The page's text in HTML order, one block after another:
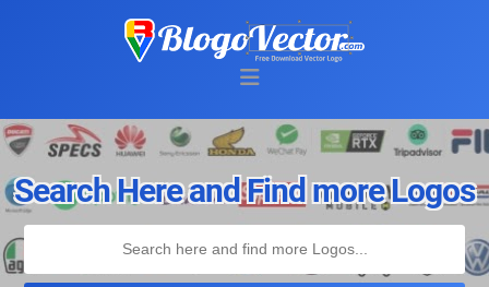
Search Here and Find more Logos